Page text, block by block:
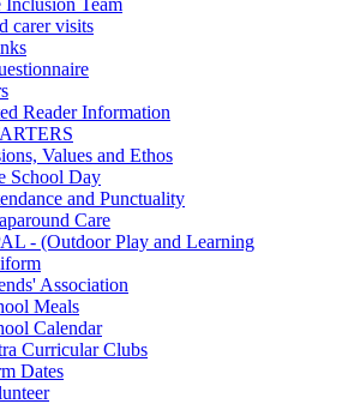
carer visits
Reader Information
Values and Ethos
School Day
and Punctuality
Care
- (Outdoor Play and Learning
Association
Meals
Calendar
Curricular Clubs
Dates